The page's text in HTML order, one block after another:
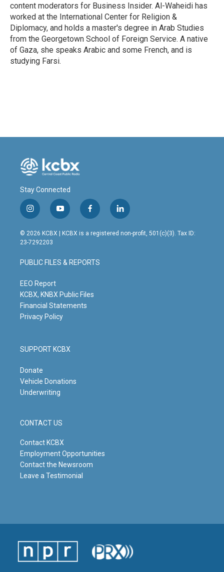
content moderators for Business Insider. Al-Waheidi has
worked at the International Center for Religion &
Diplomacy, and holds a master's degree in Arab Studies
from the Georgetown School of Foreign Service. A native
of Gaza, she speaks Arabic and some French, and is
studying Farsi.
Stay Connected
i
n
s
t
g
r
m
y
o
u
t
b
e
f
a
c
o
o
l
i
n
© 2026 KCBX | KCBX is a registered non-profit, 501(c)(3). Tax ID:
23-7292203
PUBLIC FILES & REPORTS
EEO Report
KCBX, KNBX Public Files
Financial Statements
Privacy Policy
SUPPORT KCBX
Donate
Vehicle Donations
Underwriting
CONTACT US
Contact KCBX
Employment Opportunities
Contact the Newsroom
Leave a Testimonial